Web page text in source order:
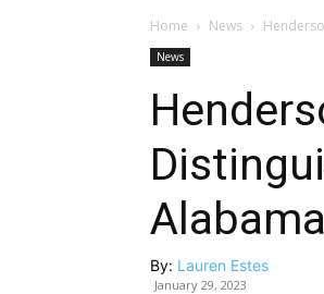
Home News
News
By: Lauren Estes
January 29, 2023